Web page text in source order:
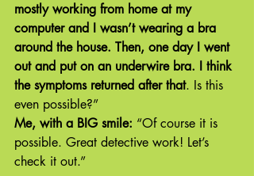
mostly working from home at my
computer and I wasn’t wearing a bra
around the house. Then, one day I went
out and put on an underwire bra. I think
the symptoms returned after that. Is this
even possible?”
Me, with a BIG smile: “Of course it is
possible. Great detective work! Let’s
check it out.”